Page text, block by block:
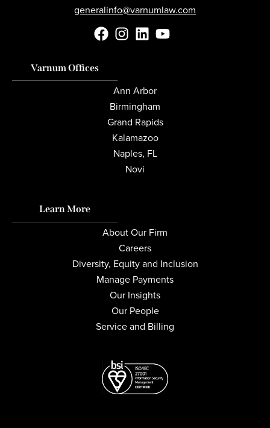
generalinfo@varnumlaw.com
Varnum Offices
Ann Arbor
Birmingham
Grand Rapids
Kalamazoo
Naples, FL
Novi
Learn More
About Our Firm
Careers
Diversity, Equity and Inclusion
Manage Payments
Our Insights
Our People
Service and Billing